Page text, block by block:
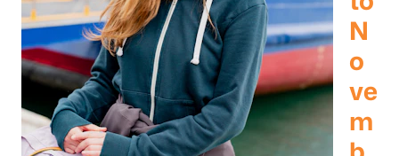
N
o
ve
m